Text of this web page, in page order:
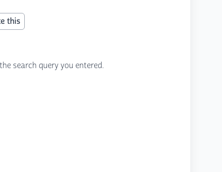
this
search query you entered.